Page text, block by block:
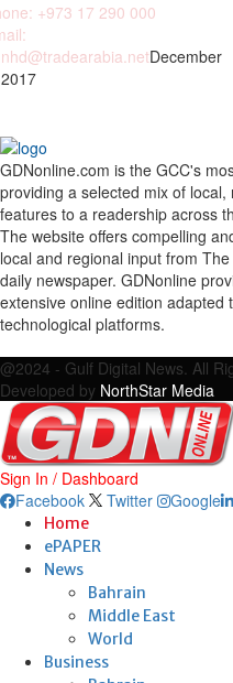
+973 17 290 000
December
GDNonline.com is the GCC's
providing a selected mix of
features to a readership across
The website offers compelling
local and regional input from
daily newspaper. GDNonline
extensive online edition adapted
technological platforms.
@2024 - Gulf Digital News. All
Developed by NorthStar Media
Sign In / Dashboard
Facebook
Twitter Google
Home
ePAPER
News
Bahrain
Middle East
World
Business